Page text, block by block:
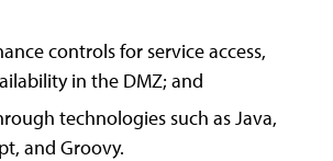
controls for service access,
in the DMZ; and
technologies such as Java,
and Groovy.